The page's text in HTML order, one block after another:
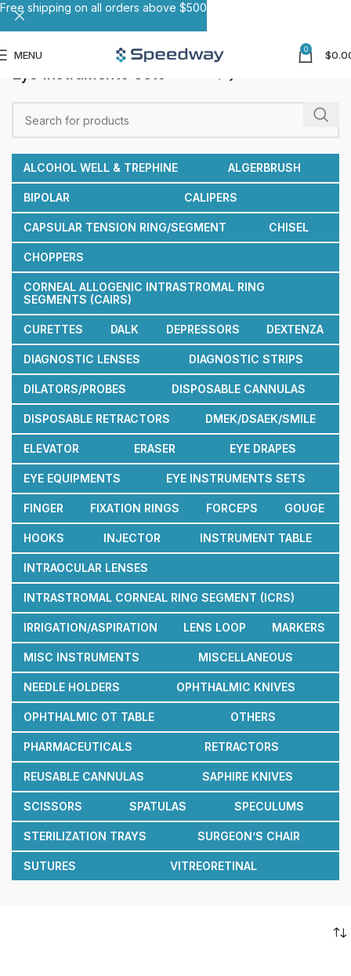
MENU 0 $
Eye Instruments Sets
ALCOHOL WELL & TREPHINE ALGERBRUSH
BIPOLAR CALIPERS
CAPSULAR TENSION RING/SEGMENT CHISEL
CHOPPERS
CORNEAL ALLOGENIC INTRASTROMAL RING
SEGMENTS (CAIRS)
CURETTES DALK DEPRESSORS DEXTENZA
DIAGNOSTIC LENSES DIAGNOSTIC STRIPS
DILATORS/PROBES DISPOSABLE CANNULAS
DISPOSABLE RETRACTORS DMEK/DSAEK/SMILE
ELEVATOR ERASER EYE DRAPES
EYE EQUIPMENTS EYE INSTRUMENTS SETS
FINGER FIXATION RINGS FORCEPS GOUGE
HOOKS INJECTOR INSTRUMENT TABLE
INTRAOCULAR LENSES
INTRASTROMAL CORNEAL RING SEGMENT (ICRS)
IRRIGATION/ASPIRATION LENS LOOP MARKERS
MISC INSTRUMENTS MISCELLANEOUS
NEEDLE HOLDERS OPHTHALMIC KNIVES
OPHTHALMIC OT TABLE OTHERS
PHARMACEUTICALS RETRACTORS
REUSABLE CANNULAS SAPHIRE KNIVES
SCISSORS SPATULAS SPECULUMS
STERILIZATION TRAYS SURGEON’S CHAIR
SUTURES VITREORETINAL
Free shipping on all orders above $500